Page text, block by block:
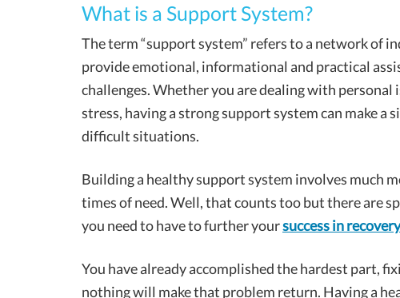
What is a Support System?
The term “support system” refers to a network of
provide emotional, informational and practical
challenges. Whether you are dealing with
stress, having a strong support system can make
difficult situations.
Building a healthy support system involves much
times of need. Well, that counts too but there are
you need to have to further yoursuccess in
You have already accomplished the hardest part,
nothing will make that problem return. Having a